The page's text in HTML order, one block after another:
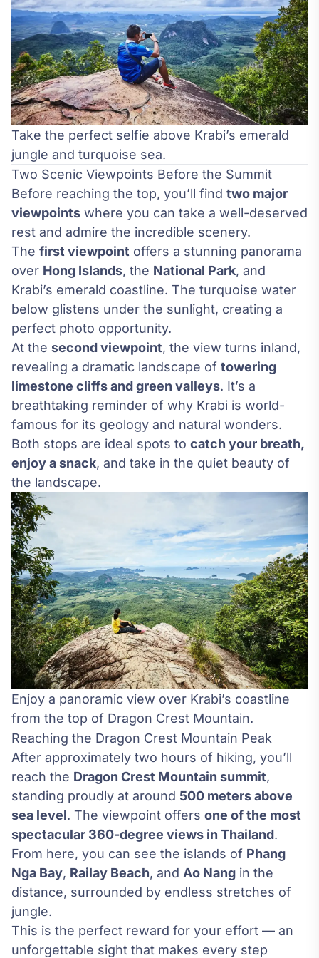
Take the perfect selfie above Krabi’s emerald
jungle and turquoise sea.
Two Scenic Viewpoints Before the Summit
Before reaching the top, you’ll find two major
viewpoints where you can take a well-deserved
rest and admire the incredible scenery.
The first viewpoint offers a stunning panorama
over Hong Islands, the National Park, and
Krabi’s emerald coastline. The turquoise water
below glistens under the sunlight, creating a
perfect photo opportunity.
At the second viewpoint, the view turns inland,
revealing a dramatic landscape of towering
limestone cliffs and green valleys. It’s a
breathtaking reminder of why Krabi is world-
famous for its geology and natural wonders.
Both stops are ideal spots to catch your breath,
enjoy a snack, and take in the quiet beauty of
the landscape.
Enjoy a panoramic view over Krabi’s coastline
from the top of Dragon Crest Mountain.
Reaching the Dragon Crest Mountain Peak
After approximately two hours of hiking, you’ll
reach the Dragon Crest Mountain summit,
standing proudly at around 500 meters above
sea level. The viewpoint offers one of the most
spectacular 360-degree views in Thailand.
From here, you can see the islands of Phang
Nga Bay, Railay Beach, and Ao Nang in the
distance, surrounded by endless stretches of
jungle.
This is the perfect reward for your effort — an
unforgettable sight that makes every step